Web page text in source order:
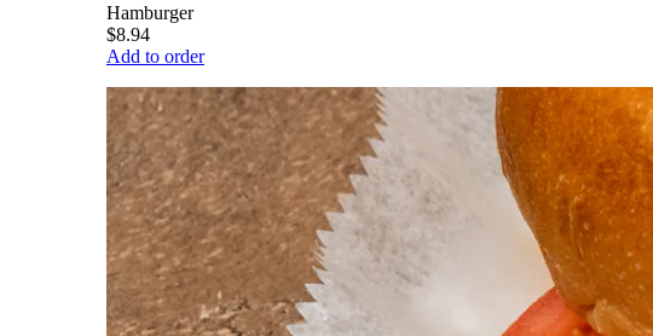
Hamburger
$8.94
Add to order